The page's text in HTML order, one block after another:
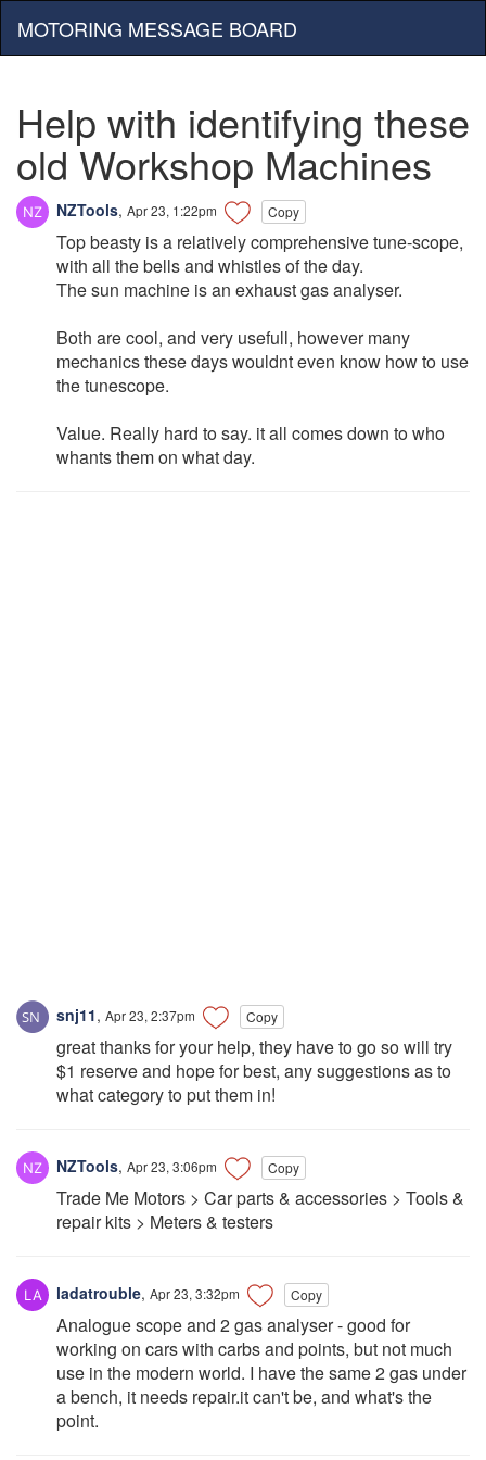
MOTORING MESSAGE BOARD
Help with identifying these
old Workshop Machines
NZTools, Apr 23, 1:22pm Copy
Top beasty is a relatively comprehensive tune-scope,
with all the bells and whistles of the day.
The sun machine is an exhaust gas analyser.
Both are cool, and very usefull, however many
mechanics these days wouldnt even know how to use
the tunescope.
Value. Really hard to say. it all comes down to who
whants them on what day.
snj11, Apr 23, 2:37pm Copy
great thanks for your help, they have to go so will try
$1 reserve and hope for best, any suggestions as to
what category to put them in!
NZTools, Apr 23, 3:06pm Copy
Trade Me Motors > Car parts & accessories > Tools &
repair kits > Meters & testers
ladatrouble, Apr 23, 3:32pm Copy
Analogue scope and 2 gas analyser - good for
working on cars with carbs and points, but not much
use in the modern world. I have the same 2 gas under
a bench, it needs repair.it can't be, and what's the
point.